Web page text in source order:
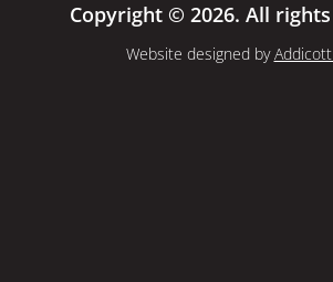
Copyright © 2026. All
Website designed by